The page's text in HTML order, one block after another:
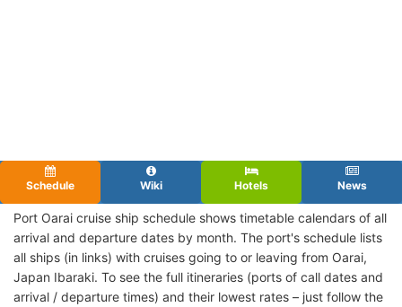
Schedule Wiki Hotels News
Port Oarai cruise ship schedule shows timetable calendars of all
arrival and departure dates by month. The port's schedule lists
all ships (in links) with cruises going to or leaving from Oarai,
Japan Ibaraki. To see the full itineraries (ports of call dates and
arrival / departure times) and their lowest rates – just follow the